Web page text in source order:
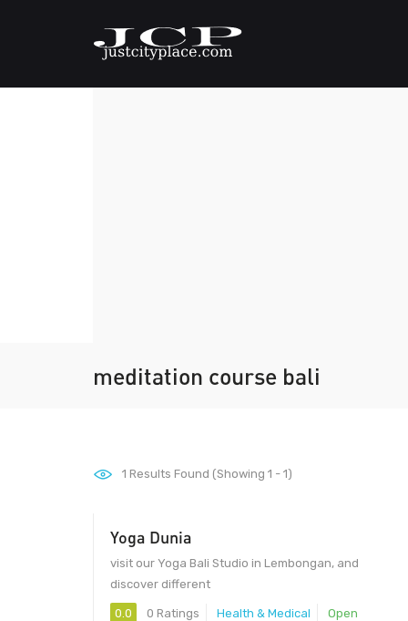
meditation course bali
1 Results Found (Showing 1 - 1)
Yoga Dunia
visit our Yoga Bali Studio in Lembongan, and
discover different
0.0 0 Ratings Health & Medical Open